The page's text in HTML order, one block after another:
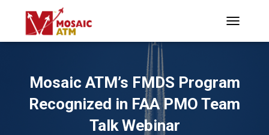
Mosaic ATM’s FMDS Program
Recognized in FAA PMO Team
Talk Webinar